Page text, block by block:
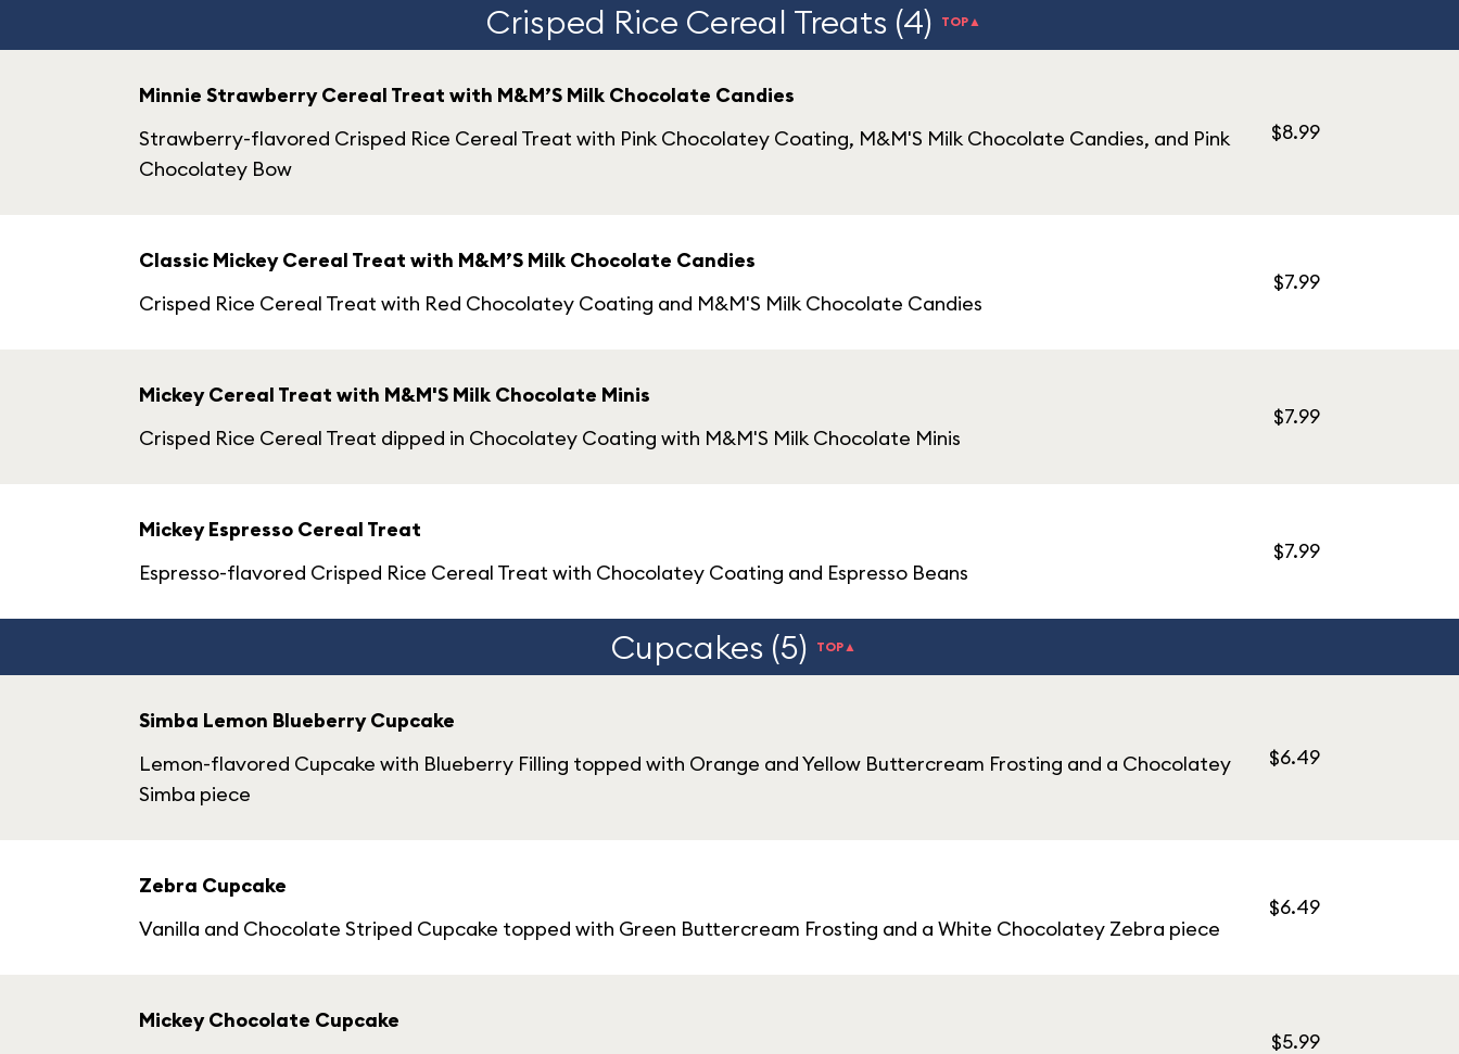
Crisped Rice Cereal Treats (4) TOP▲
Minnie Strawberry Cereal Treat with M&M’S Milk Chocolate Candies
Strawberry-flavored Crisped Rice Cereal Treat with Pink Chocolatey Coating, M&M'S Milk Chocolate Candies, and Pink
Chocolatey Bow
$8.99
Classic Mickey Cereal Treat with M&M’S Milk Chocolate Candies
Crisped Rice Cereal Treat with Red Chocolatey Coating and M&M'S Milk Chocolate Candies
$7.99
Mickey Cereal Treat with M&M'S Milk Chocolate Minis
Crisped Rice Cereal Treat dipped in Chocolatey Coating with M&M'S Milk Chocolate Minis
$7.99
Mickey Espresso Cereal Treat
Espresso-flavored Crisped Rice Cereal Treat with Chocolatey Coating and Espresso Beans
$7.99
Cupcakes (5) TOP▲
Simba Lemon Blueberry Cupcake
Lemon-flavored Cupcake with Blueberry Filling topped with Orange and Yellow Buttercream Frosting and a Chocolatey
Simba piece
$6.49
Zebra Cupcake
Vanilla and Chocolate Striped Cupcake topped with Green Buttercream Frosting and a White Chocolatey Zebra piece
$6.49
Mickey Chocolate Cupcake
$5.99